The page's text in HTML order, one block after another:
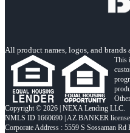
All product names, logos, and
This
Copyright © 2026 | NEXA Lending LLC.
NMLS ID 1660690 | AZ BANKER
Corporate Address : 5559 S Sossaman